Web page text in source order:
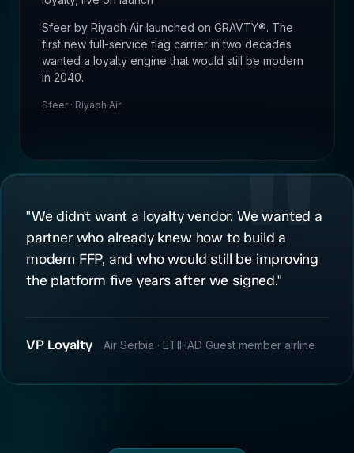
Sfeer by Riyadh Air launched on GRAVTY®. The
first new full-service flag carrier in two decades
wanted a loyalty engine that would still be modern
in 2040.
Sfeer · Riyadh Air
"We didn't want a loyalty vendor. We wanted a
partner who already knew how to build a
modern FFP, and who would still be improving
the platform five years after we signed."
VP Loyalty Air Serbia · ETIHAD Guest member airline